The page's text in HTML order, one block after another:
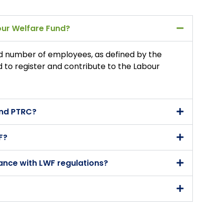
Welfare Fund?
of employees, as defined by the
to register and contribute to the Labour
PTRC?
with LWF regulations?